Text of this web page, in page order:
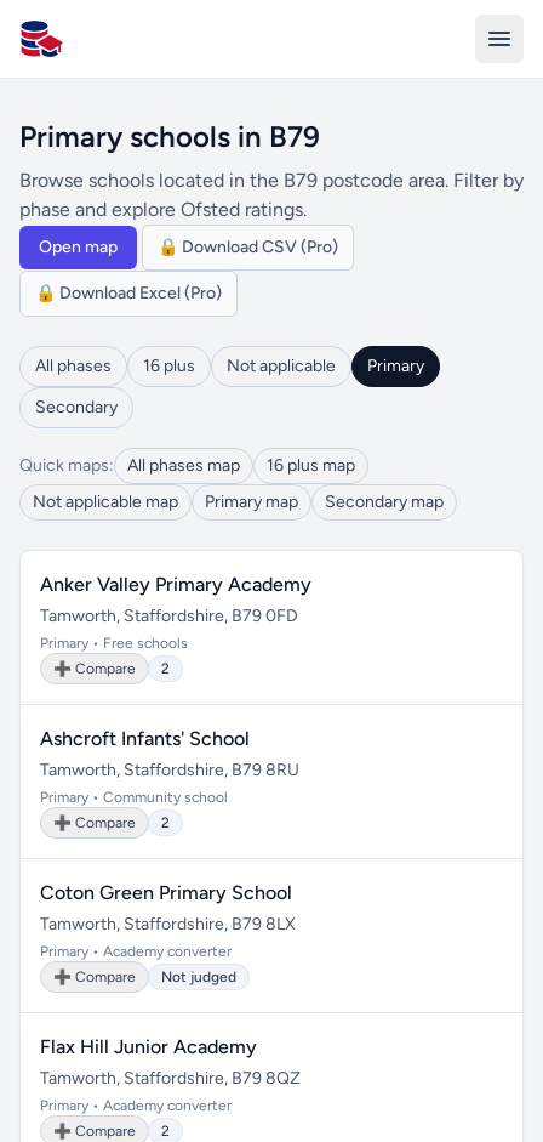
All Schools UK
Primary schools in B79
Browse schools located in the B79 postcode area. Filter by
phase and explore Ofsted ratings.
Open map 🔒 Download CSV (Pro)
🔒 Download Excel (Pro)
All phases 16 plus Not applicable
Primary
Secondary
Quick maps: All phases map
16 plus map
Not applicable map
Primary map Secondary map
Anker Valley Primary Academy
Tamworth, Staffordshire, B79 0FD
Primary • Free schools
➕ Compare
2
Ashcroft Infants' School
Tamworth, Staffordshire, B79 8RU
Primary • Community school
➕ Compare
2
Coton Green Primary School
Tamworth, Staffordshire, B79 8LX
Primary • Academy converter
➕ Compare
Not judged
Flax Hill Junior Academy
Tamworth, Staffordshire, B79 8QZ
Primary • Academy converter
➕ Compare
2